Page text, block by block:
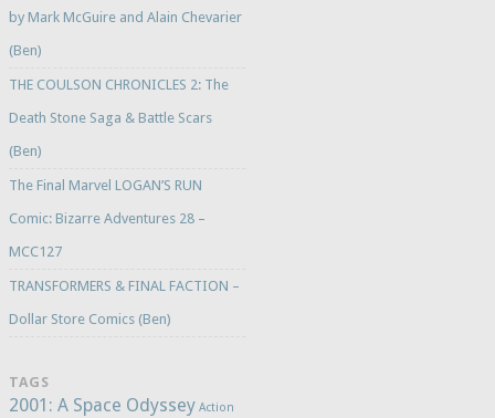
by Mark McGuire and Alain Chevarier
(Ben)
THE COULSON CHRONICLES 2: The
Death Stone Saga & Battle Scars
(Ben)
The Final Marvel LOGAN’S RUN
Comic: Bizarre Adventures 28 –
MCC127
TRANSFORMERS & FINAL FACTION –
Dollar Store Comics (Ben)
TAGS
2001: A Space Odyssey Action